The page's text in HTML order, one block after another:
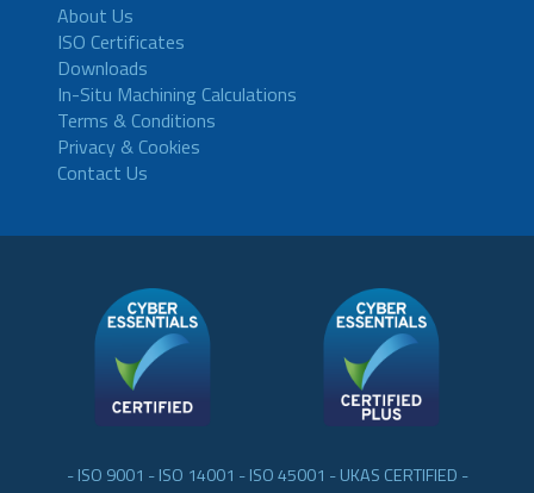
About Us
ISO Certificates
Downloads
In-Situ Machining Calculations
Terms & Conditions
Privacy & Cookies
Contact Us
- ISO 9001 - ISO 14001 - ISO 45001 - UKAS CERTIFIED -